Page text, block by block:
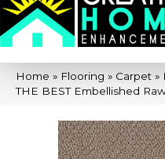
Home » Flooring » Carpet »
THE BEST Embellished